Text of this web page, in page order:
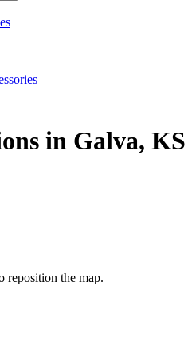
in Galva, KS
reposition the map.